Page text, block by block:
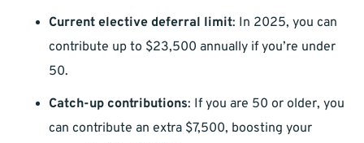
Current elective deferral limit: In 2025, you can
contribute up to $23,500 annually if you’re under
50.
Catch-up contributions: If you are 50 or older, you
can contribute an extra $7,500, boosting your